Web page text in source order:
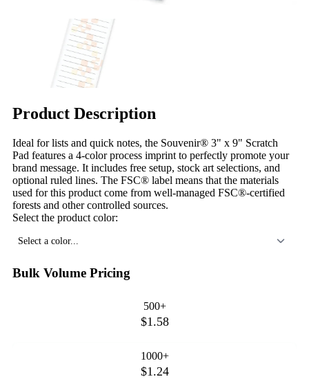
Product Description
Ideal for lists and quick notes, the Souvenir® 3" x 9" Scratch
Pad features a 4-color process imprint to perfectly promote your
brand message. It includes free setup, stock art selections, and
optional ruled lines. The FSC® label means that the materials
used for this product come from well-managed FSC®-certified
forests and other controlled sources.
Select the product color:
Select a color...
Bulk Volume Pricing
500+
$1.58
1000+
$1.24